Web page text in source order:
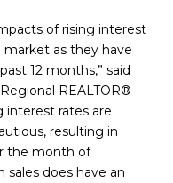
of rising interest
as they have
12 months,” said
REALTOR®
interest rates are
resulting in
the month of
sales does have an